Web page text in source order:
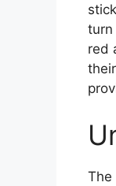
turn
red
The